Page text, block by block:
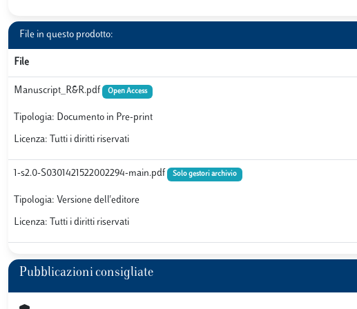
File in questo prodotto:
File
Manuscript_R&R.pdf Open Access
Tipologia: Documento in Pre-print
Licenza: Tutti i diritti riservati
1-s2.0-S0301421522002294-main.pdf Solo gestori archivio
Tipologia: Versione dell'editore
Licenza: Tutti i diritti riservati
Pubblicazioni consigliate